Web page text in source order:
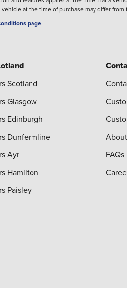
at the time of purchase may differ
page.
Scotland
Glasgow
Edinburgh
Dunfermline
Ayr
Hamilton
Paisley
FAQs